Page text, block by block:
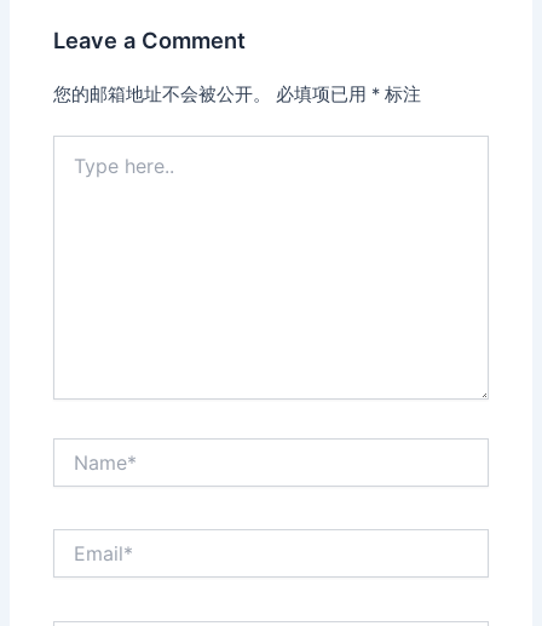
Leave a Comment
您的邮箱地址不会被公开。 必填项已用 * 标注
here..